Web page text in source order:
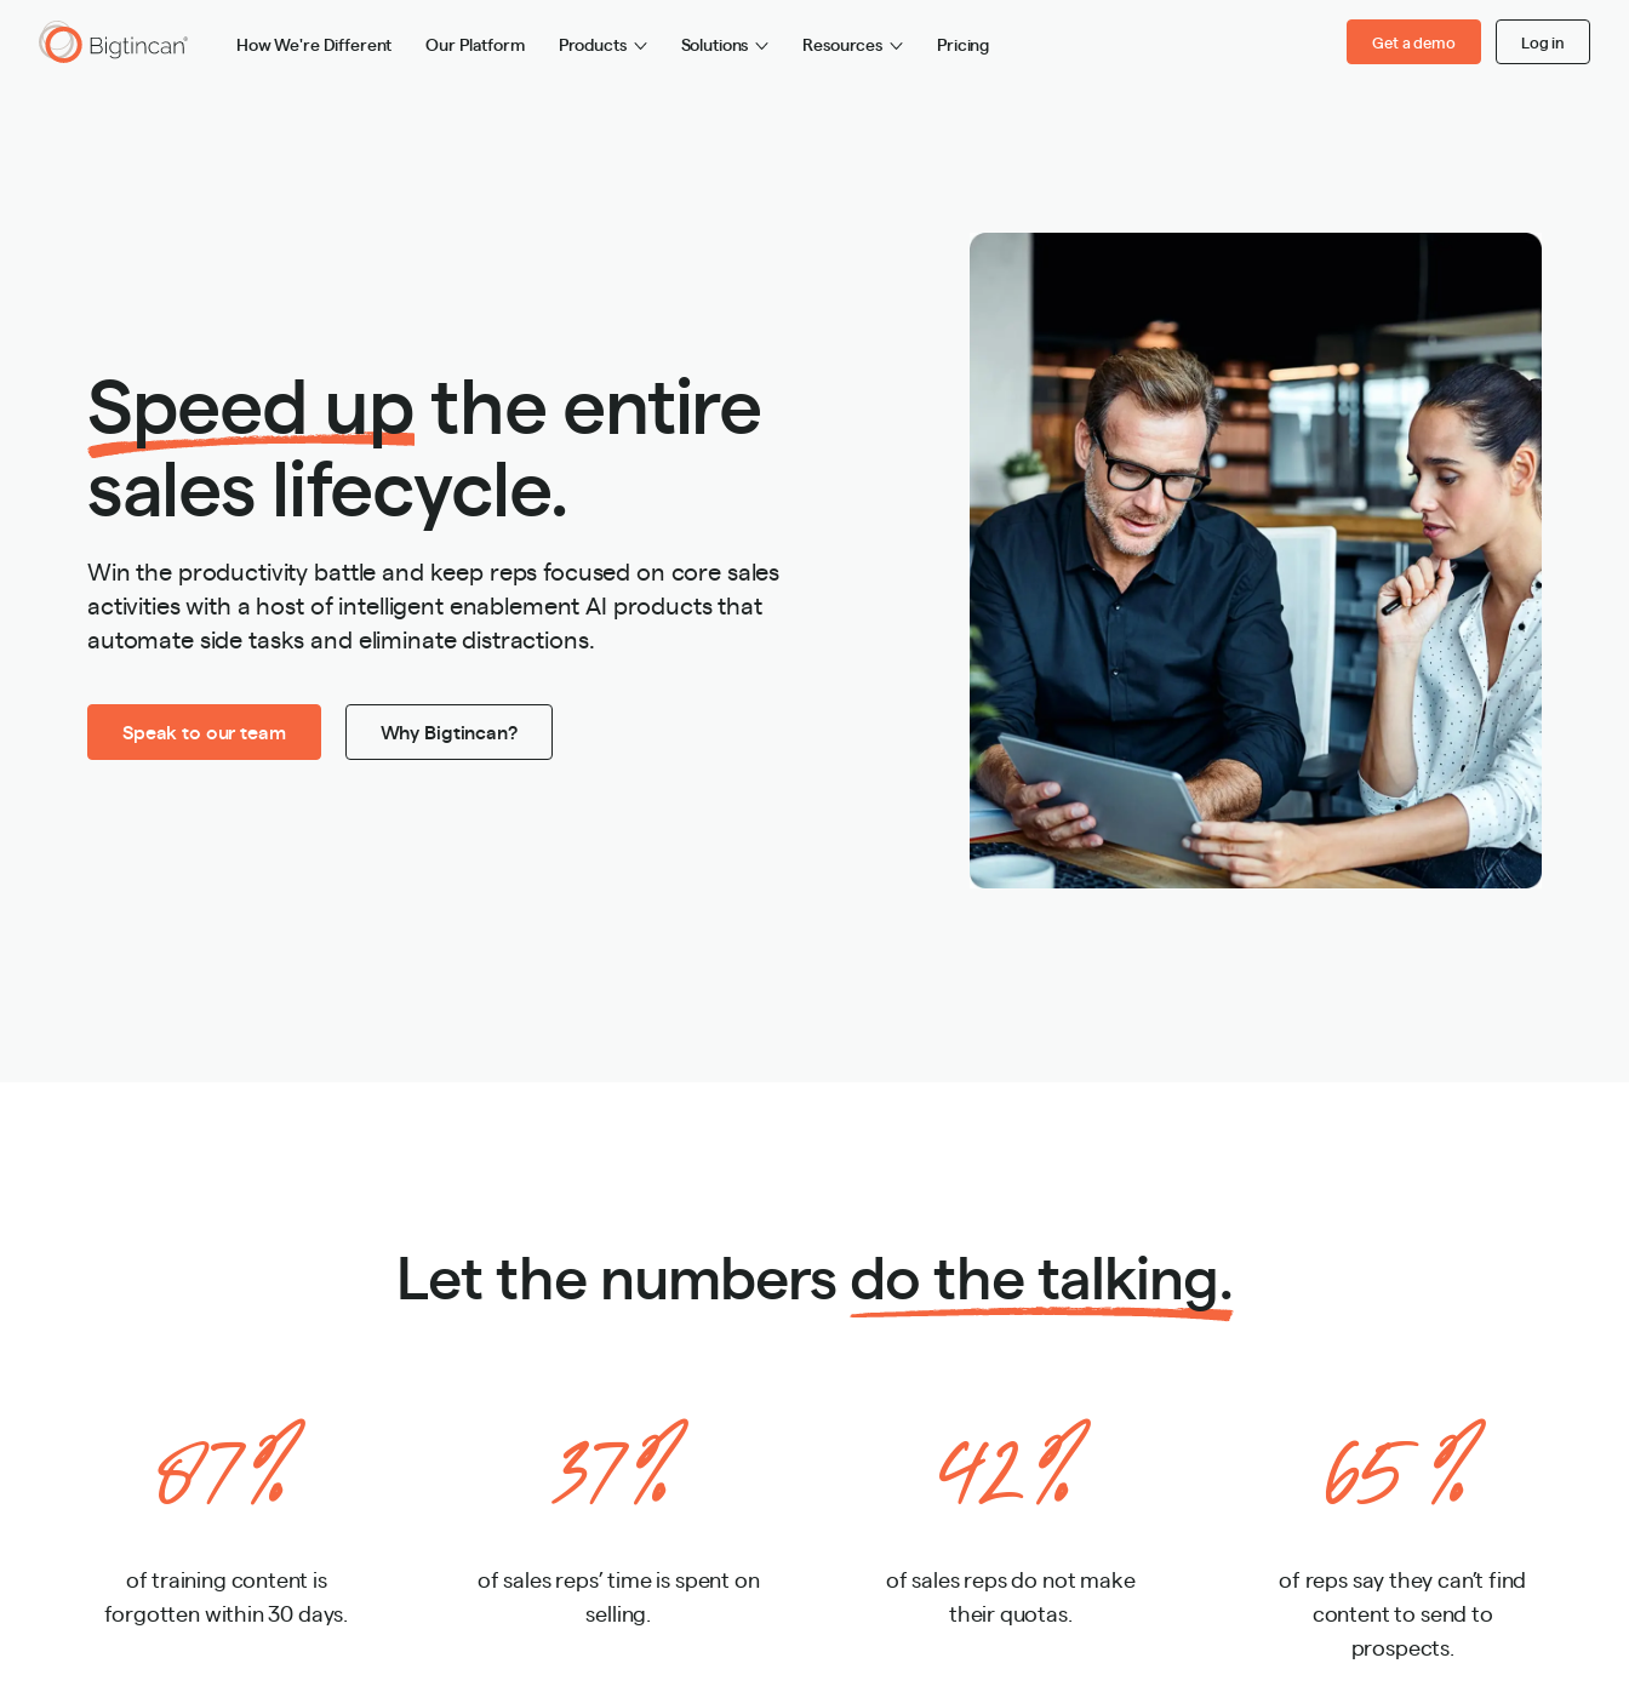
How We're Different Our Platform Products Solutions Resources Pricing Get a demo Log in
Speed upthe entire
sales lifecycle.
Win the productivity battle and keep reps focused on core sales
activities with a host of intelligent enablement AI products that
automate side tasks and eliminate distractions.
Speak to our team Why Bigtincan?
Let the numbersdo the talking.
87%
of training content is
forgotten within 30 days.
37%
of sales reps’ time is spent on
selling.
42%
of sales reps do not make
their quotas.
65%
of reps say they can’t find
content to send to
prospects.